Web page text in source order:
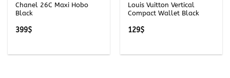
Chanel 26C Maxi Hobo
Black
399$
Louis Vuitton Vertical
Compact Wallet Black
129$